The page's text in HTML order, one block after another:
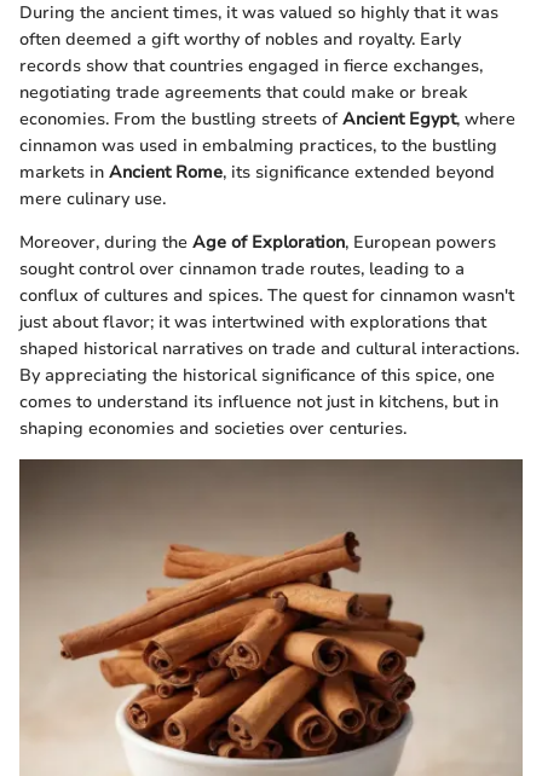
During the ancient times, it was valued so highly that it was
often deemed a gift worthy of nobles and royalty. Early
records show that countries engaged in fierce exchanges,
negotiating trade agreements that could make or break
economies. From the bustling streets ofAncient Egypt, where
cinnamon was used in embalming practices, to the bustling
markets in Ancient Rome, its significance extended beyond
mere culinary use.
Moreover, during the Age of Exploration, European powers
sought control over cinnamon trade routes, leading to a
conflux of cultures and spices. The quest for cinnamon wasn't
just about flavor; it was intertwined with explorations that
shaped historical narratives on trade and cultural interactions.
By appreciating the historical significance of this spice, one
comes to understand its influence not just in kitchens, but in
shaping economies and societies over centuries.